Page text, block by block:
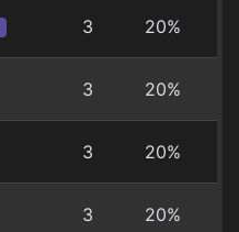
3 20%
3 20%
3 20%
3 20%